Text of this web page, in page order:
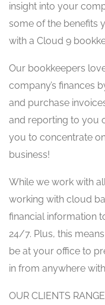
insight into your
some of the benefits
with a Cloud 9
Our bookkeepers
company’s finances
and purchase
and reporting to you
you to concentrate
business!
While we work with
working with cloud
financial information
24/7. Plus, this
be at your office to
in from anywhere
OUR CLIENTS